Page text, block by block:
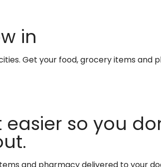
in
Get your food, grocery items and
so you